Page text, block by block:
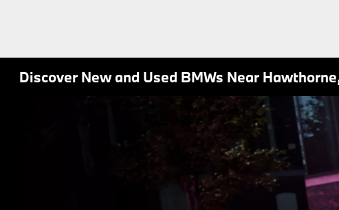
Discover New and Used BMWs Near